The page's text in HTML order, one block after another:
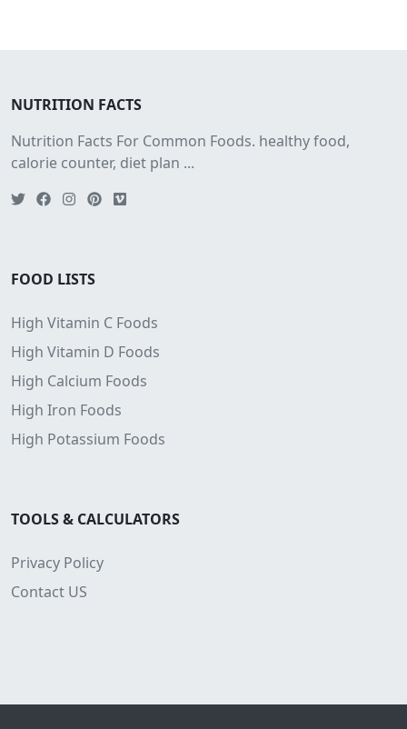
NUTRITION FACTS
Nutrition Facts For Common Foods. healthy food,
calorie counter, diet plan ...
FOOD LISTS
High Vitamin C Foods
High Vitamin D Foods
High Calcium Foods
High Iron Foods
High Potassium Foods
TOOLS & CALCULATORS
Privacy Policy
Contact US